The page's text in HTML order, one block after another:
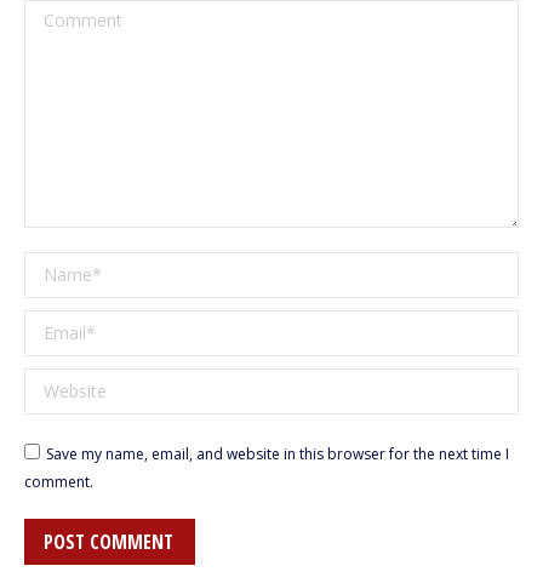
Comment
Name *
Email *
Website
Save my name, email, and website in this browser for the next time I
comment.
POST COMMENT